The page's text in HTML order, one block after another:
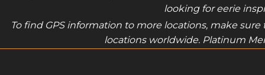
looking for eerie
To find GPS information to more locations, make
locations worldwide. Platinum